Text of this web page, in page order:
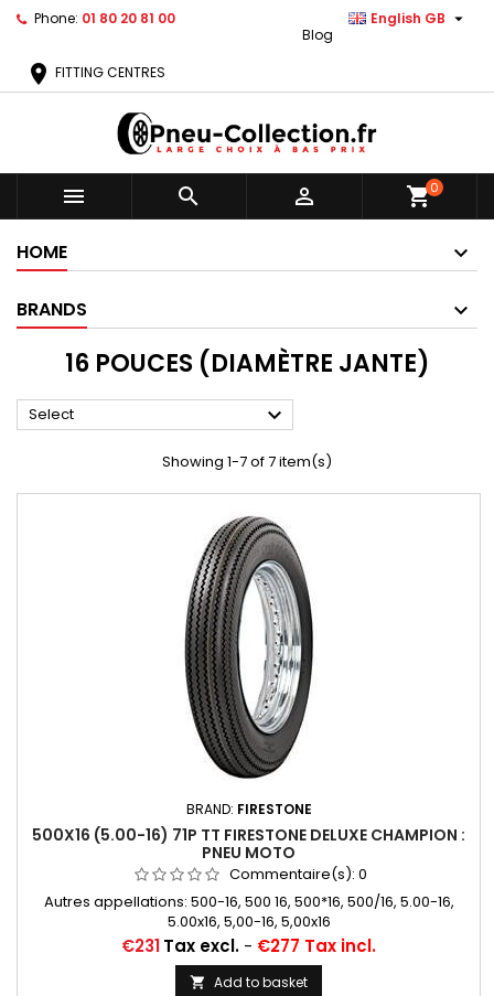
Phone: 01 80 20 81 00 English GB 
Blog
location_on FITTING CENTRES
   shopping_cart0
HOME
BRANDS
16 POUCES (DIAMÈTRE JANTE)
Select 
Showing 1-7 of 7 item(s)
BRAND: FIRESTONE
500X16 (5.00-16) 71P TT FIRESTONE DELUXE CHAMPION :
PNEU MOTO
Commentaire(s): 0
Autres appellations: 500-16, 500 16, 500*16, 500/16, 5.00-16,
5.00x16, 5,00-16, 5,00x16
Price
€231Tax excl. - €277 Tax incl.
 Add to basket